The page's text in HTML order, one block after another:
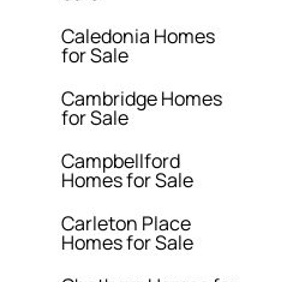
Caledonia Homes
for Sale
Cambridge Homes
for Sale
Campbellford
Homes for Sale
Carleton Place
Homes for Sale